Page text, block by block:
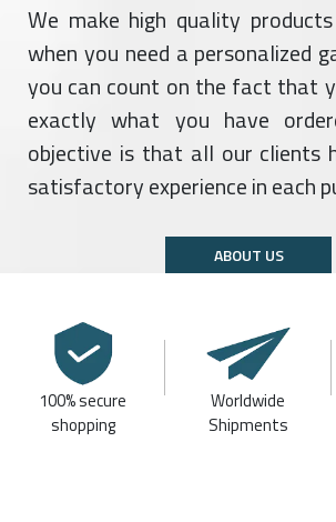
We make high quality
when you need a personalized
you can count on the fact that
exactly what you have
objective is that all our clients
satisfactory experience in each
ABOUT US
100% secure
shopping
Worldwide
Shipments